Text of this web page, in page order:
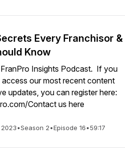
Every Franchisor &
Know
Insights Podcast. If you
our most recent content
updates, you can register here:
Contact us here
•Season 2•Episode 16•59:17